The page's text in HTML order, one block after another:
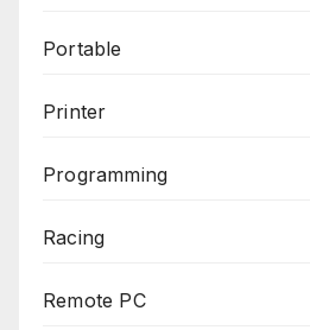
Portable
Printer
Programming
Racing
Remote PC